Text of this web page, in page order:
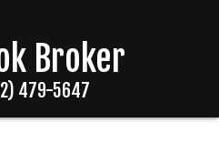
Broker
479-5647